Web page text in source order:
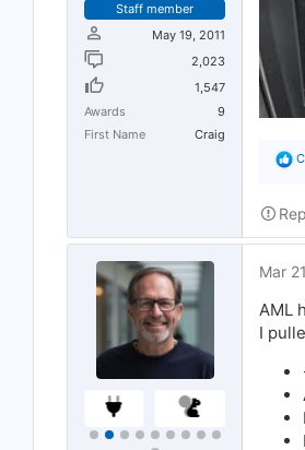
Staff member
May 19, 2011
2,023
1,547
Awards
9
First Name
Craig
R
t
i
n
Mar
AML
I